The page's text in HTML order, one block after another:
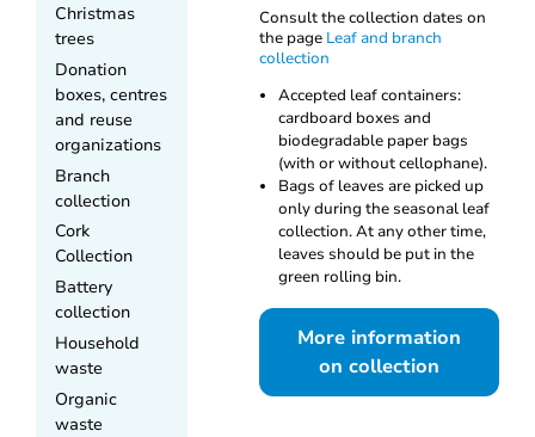
Christmas
trees
Donation
boxes, centres
and reuse
organizations
Branch
collection
Cork
Collection
Battery
collection
Household
waste
Organic
waste
Consult the collection dates on
the page Leaf and branch
collection
Accepted leaf containers:
cardboard boxes and
biodegradable paper bags
(with or without cellophane).
Bags of leaves are picked up
only during the seasonal leaf
collection. At any other time,
leaves should be put in the
green rolling bin.
More information
on collection